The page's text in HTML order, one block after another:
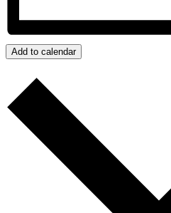
Add to calendar